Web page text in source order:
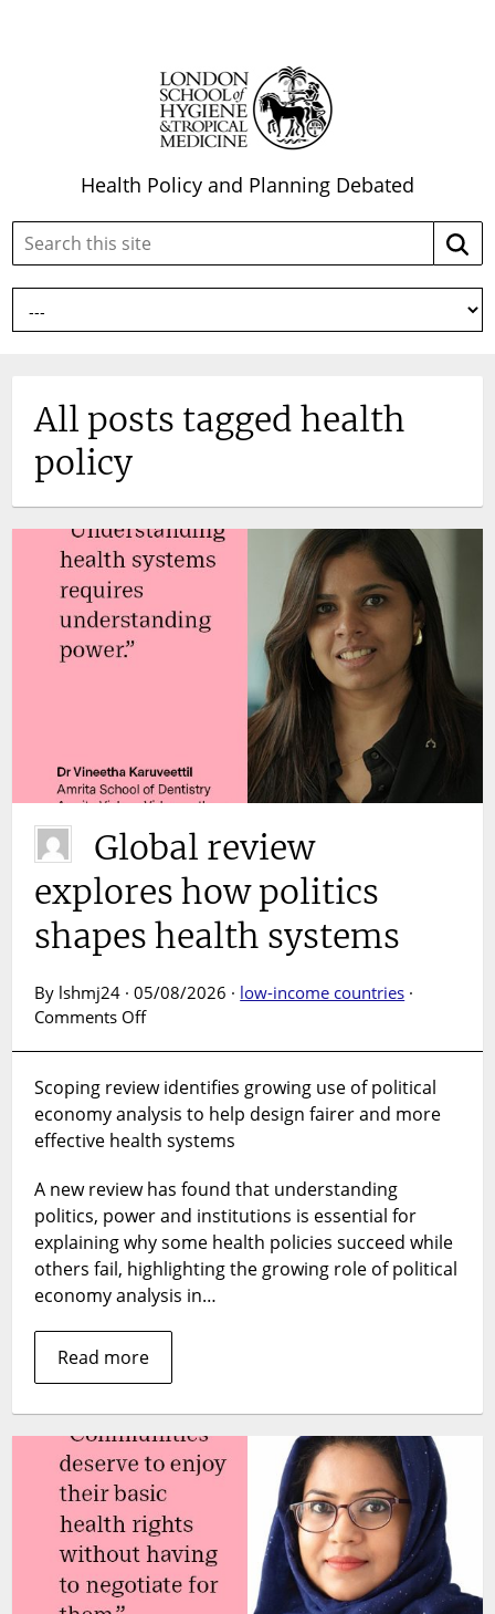
Health Policy and Planning Debated
Search
site:
All posts tagged health
policy
Global review
explores how politics
shapes health systems
By lshmj24 · 05/08/2026 · low-income countries ·
Comments Offon
explores
how
politics
health
systems
Scoping review identifies growing use of political
economy analysis to help design fairer and more
effective health systems
A new review has found that understanding
politics, power and institutions is essential for
explaining why some health policies succeed while
others fail, highlighting the growing role of political
economy analysis in…
Read more